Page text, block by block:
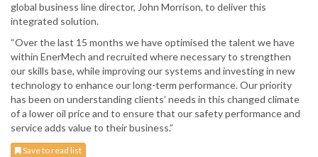
global business line director, John Morrison, to deliver this
integrated solution.
“Over the last 15 months we have optimised the talent we have
within EnerMech and recruited where necessary to strengthen
our skills base, while improving our systems and investing in new
technology to enhance our long-term performance. Our priority
has been on understanding clients’ needs in this changed climate
of a lower oil price and to ensure that our safety performance and
service adds value to their business.”
Save to read list